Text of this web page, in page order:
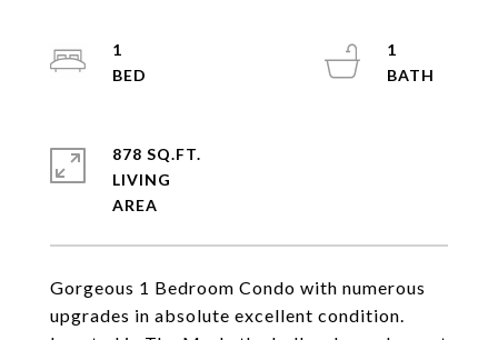
Gorgeous 1 Bedroom Condo with numerous
upgrades in absolute excellent condition.
1
1
878 SQ.FT.
LIVING